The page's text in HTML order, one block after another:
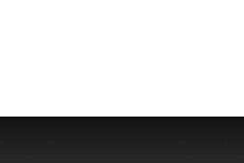
mockups